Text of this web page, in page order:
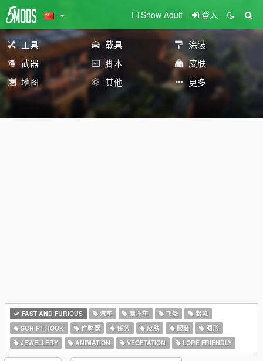
Show Adult 登入
工具 载具
涂装
武器
脚本
皮肤
地图
其他 更多
FAST AND FURIOUS 汽车 摩托车 飞艇
紧急
SCRIPT HOOK
作弊器 任务 皮肤 服装
图形
JEWELLERY
ANIMATION VEGETATION LORE FRIENDLY